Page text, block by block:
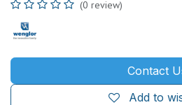
(0 review)
Contact
Add to